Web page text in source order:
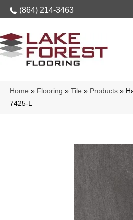
(864) 214-3463
Home » Flooring » Tile » Products »
7425-L